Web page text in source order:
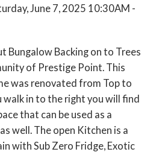
June 7, 2025 10:30AM -
Bungalow Backing on to Trees
of Prestige Point. This
was renovated from Top to
in to the right you will find
that can be used as a
well. The open Kitchen is a
with Sub Zero Fridge, Exotic